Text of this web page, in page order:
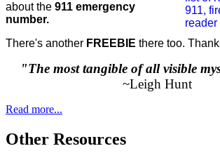
about the 911 emergency
number.
There's another FREEBIE there too.
"The most tangible of all visible
~Leigh Hunt
Read more...
Other Resources